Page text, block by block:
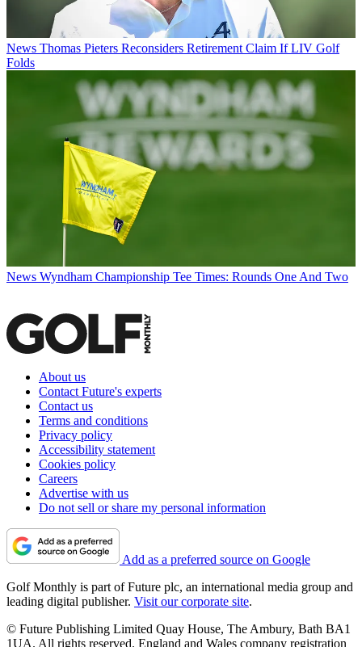
News Thomas Pieters Reconsiders Retirement Claim If LIV Golf
Folds
News Wyndham Championship Tee Times: Rounds One And Two
About us
Contact Future's experts
Contact us
Terms and conditions
Privacy policy
Accessibility statement
Cookies policy
Careers
Advertise with us
Do not sell or share my personal information
Add as a preferred source on Google
Golf Monthly is part of Future plc, an international media group and
leading digital publisher. Visit our corporate site.
© Future Publishing Limited Quay House, The Ambury, Bath BA1
1UA. All rights reserved. England and Wales company registration